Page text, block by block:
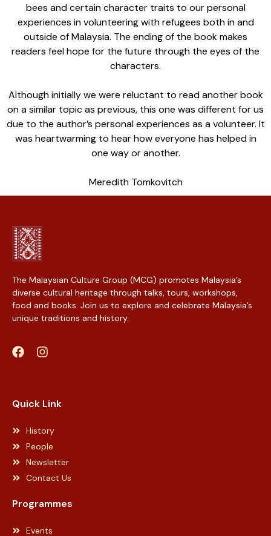
bees and certain character traits to our personal
experiences in volunteering with refugees both in and
outside of Malaysia. The ending of the book makes
readers feel hope for the future through the eyes of the
characters.
Although initially we were reluctant to read another book
on a similar topic as previous, this one was different for us
due to the author’s personal experiences as a volunteer. It
was heartwarming to hear how everyone has helped in
one way or another.
Meredith Tomkovitch
The Malaysian Culture Group (MCG) promotes Malaysia’s
diverse cultural heritage through talks, tours, workshops,
food and books. Join us to explore and celebrate Malaysia’s
unique traditions and history.
Quick Link
History
People
Newsletter
Contact Us
Programmes
Events